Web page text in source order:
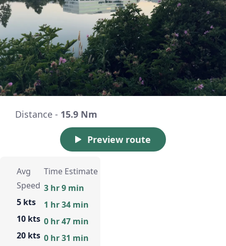
Distance - 15.9 Nm
Preview route
Avg
Speed
5 kts
10 kts
20 kts
Time Estimate
3 hr 9 min
1 hr 34 min
0 hr 47 min
0 hr 31 min